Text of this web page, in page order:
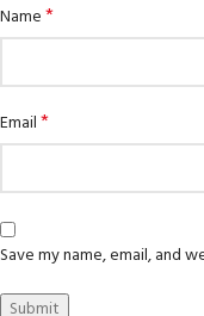
Name*
Email*
Save my name, email, and